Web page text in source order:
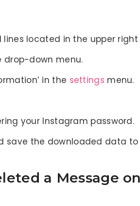
located in the upper right
drop-down menu.
in the settings menu.
your Instagram password.
save the downloaded data
a Message on